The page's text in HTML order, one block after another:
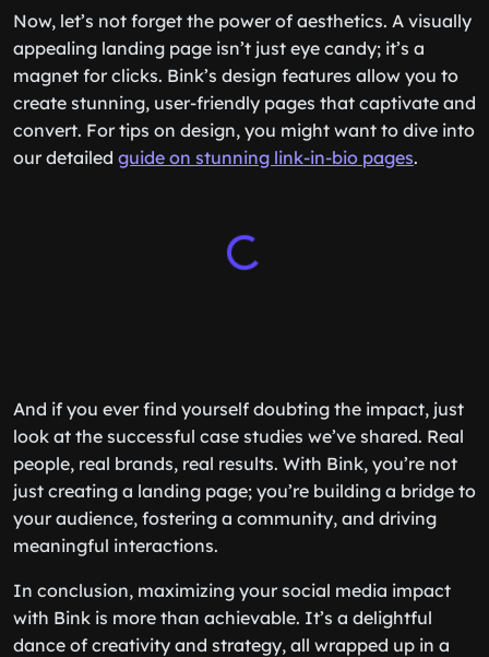
Now, let’s not forget the power of aesthetics. A visually
appealing landing page isn’t just eye candy; it’s a
magnet for clicks. Bink’s design features allow you to
create stunning, user-friendly pages that captivate and
convert. For tips on design, you might want to dive into
our detailed guide on stunning link-in-bio pages.
And if you ever find yourself doubting the impact, just
look at the successful case studies we’ve shared. Real
people, real brands, real results. With Bink, you’re not
just creating a landing page; you’re building a bridge to
your audience, fostering a community, and driving
meaningful interactions.
In conclusion, maximizing your social media impact
with Bink is more than achievable. It’s a delightful
dance of creativity and strategy, all wrapped up in a